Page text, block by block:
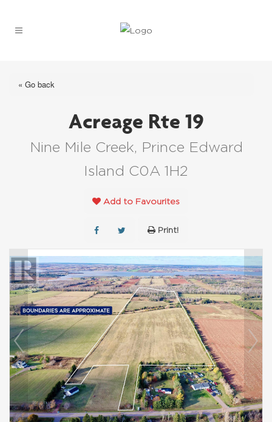
« Go back
Acreage Rte 19
Nine Mile Creek, Prince Edward
Island C0A 1H2
Add to Favourites
Print!